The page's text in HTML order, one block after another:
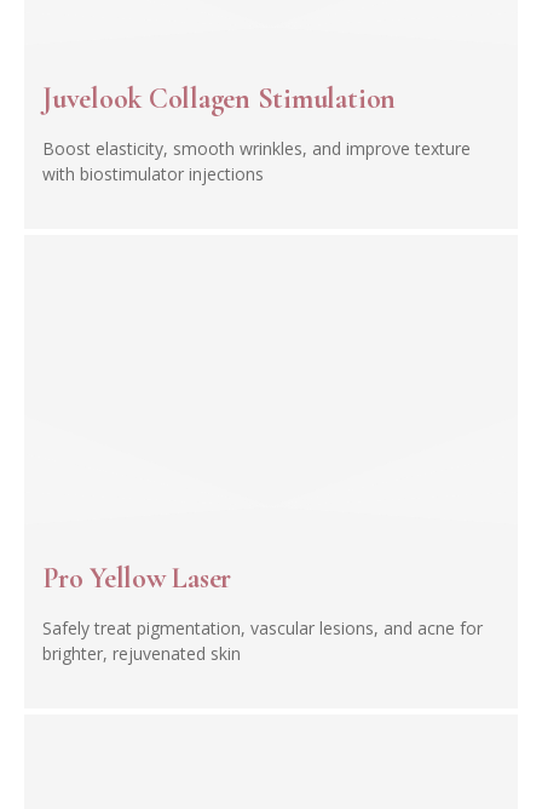
Juvelook Collagen Stimulation
Boost elasticity, smooth wrinkles, and improve texture
with biostimulator injections
Pro Yellow Laser
Safely treat pigmentation, vascular lesions, and acne for
brighter, rejuvenated skin